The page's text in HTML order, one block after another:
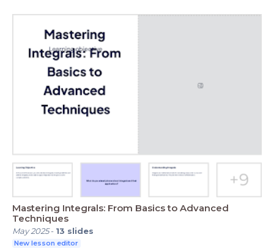
Mastering Integrals: From Basics to Advanced
Techniques
May 2025- 13 slides
New lesson editor